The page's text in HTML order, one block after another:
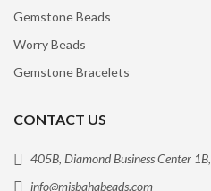
Gemstone Beads
Worry Beads
Gemstone Bracelets
CONTACT US
405B, Diamond Business Center
info@misbahabeads.com